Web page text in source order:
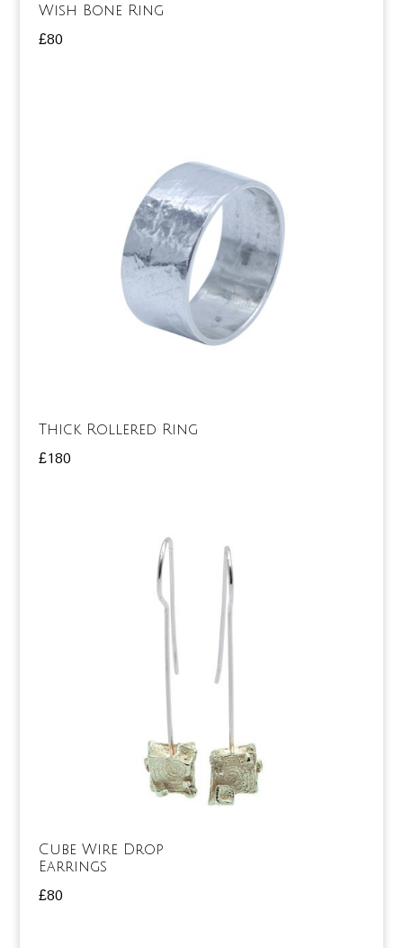
Wish Bone Ring
£80
Thick Rollered Ring
£180
Cube Wire Drop
Earrings
£80